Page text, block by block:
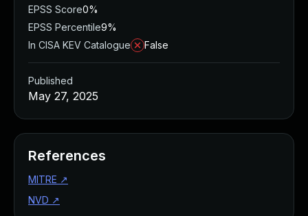
EPSS Score0%
EPSS Percentile9%
In CISA KEV Catalogue
False
Published
May 27, 2025
References
MITRE ↗
NVD ↗